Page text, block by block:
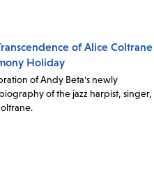
of Alice Coltrane
Holiday
of Andy Beta's newly
of the jazz harpist, singer,